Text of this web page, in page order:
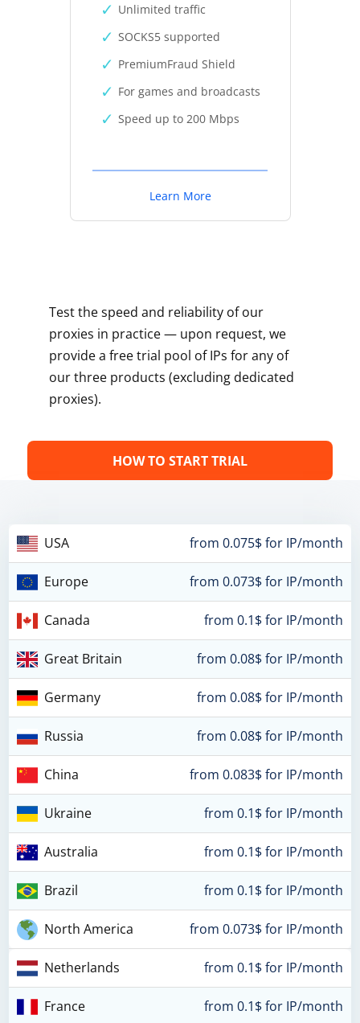
Unlimited traffic
SOCKS5 supported
PremiumFraud Shield
For games and broadcasts
Speed up to 200 Mbps
Learn More
Test the speed and reliability of our
proxies in practice — upon request, we
provide a free trial pool of IPs for any of
our three products (excluding dedicated
proxies).
HOW TO START TRIAL
USA from 0.075$ for IP/month
Europe from 0.073$ for IP/month
Canada from 0.1$ for IP/month
Great Britain from 0.08$ for IP/month
Germany from 0.08$ for IP/month
Russia from 0.08$ for IP/month
China from 0.083$ for IP/month
Ukraine from 0.1$ for IP/month
Australia from 0.1$ for IP/month
Brazil from 0.1$ for IP/month
North America from 0.073$ for IP/month
Netherlands from 0.1$ for IP/month
France from 0.1$ for IP/month